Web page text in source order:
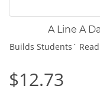
A Line A
Builds Students´
$12.73